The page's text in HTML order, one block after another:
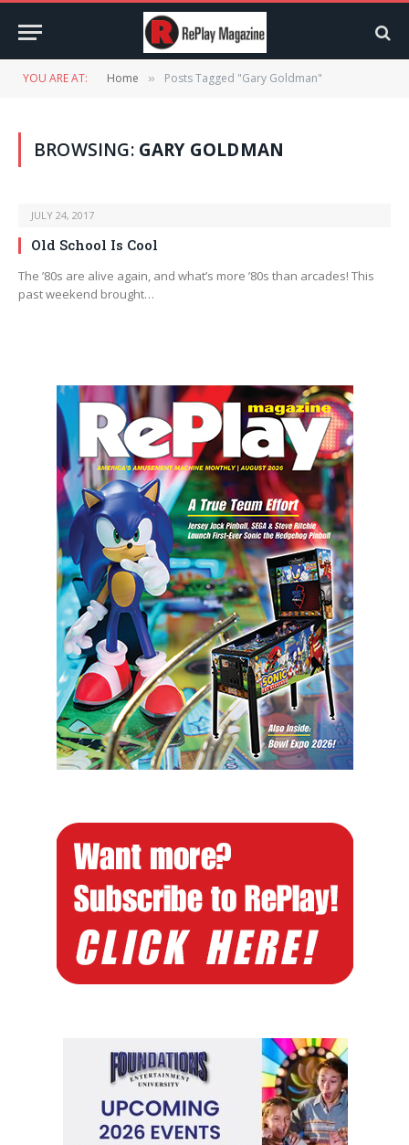
YOU ARE AT: Home » Posts Tagged "Gary Goldman"
BROWSING: GARY GOLDMAN
JULY 24, 2017
Old School Is Cool
The ’80s are alive again, and what’s more ’80s than arcades! This
past weekend brought…